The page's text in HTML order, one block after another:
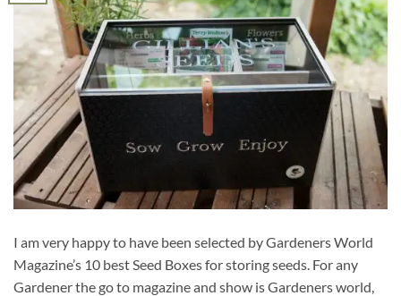
I am very happy to have been selected by Gardeners World
Magazine’s 10 best Seed Boxes for storing seeds. For any
Gardener the go to magazine and show is Gardeners world,